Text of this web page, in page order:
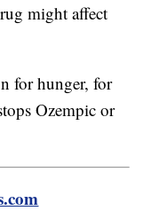
might affect
for hunger, for
Ozempic or